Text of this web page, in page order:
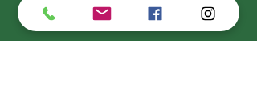
Get A Free Estimate